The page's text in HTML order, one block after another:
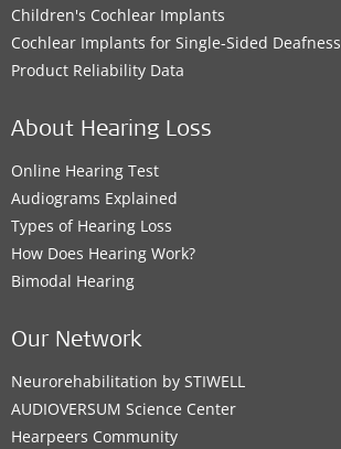
Children's Cochlear Implants
Cochlear Implants for Single-Sided Deafness
Product Reliability Data
About Hearing Loss
Online Hearing Test
Audiograms Explained
Types of Hearing Loss
How Does Hearing Work?
Bimodal Hearing
Our Network
Neurorehabilitation by STIWELL
AUDIOVERSUM Science Center
Hearpeers Community